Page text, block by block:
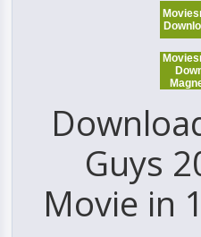
Guys
Movie in